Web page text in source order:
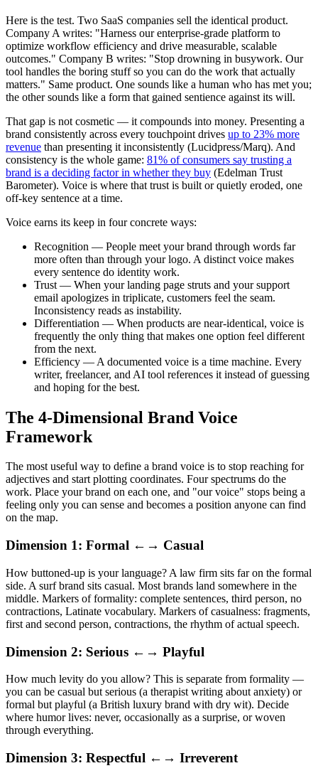
Here is the test. Two SaaS companies sell the identical product.
Company A writes: "Harness our enterprise-grade platform to
optimize workflow efficiency and drive measurable, scalable
outcomes." Company B writes: "Stop drowning in busywork. Our
tool handles the boring stuff so you can do the work that actually
matters." Same product. One sounds like a human who has met you;
the other sounds like a form that gained sentience against its will.
That gap is not cosmetic — it compounds into money. Presenting a
brand consistently across every touchpoint drives up to 23% more
revenue than presenting it inconsistently (Lucidpress/Marq). And
consistency is the whole game: 81% of consumers say trusting a
brand is a deciding factor in whether they buy (Edelman Trust
Barometer). Voice is where that trust is built or quietly eroded, one
off-key sentence at a time.
Voice earns its keep in four concrete ways:
Recognition — People meet your brand through words far
more often than through your logo. A distinct voice makes
every sentence do identity work.
Trust — When your landing page struts and your support
email apologizes in triplicate, customers feel the seam.
Inconsistency reads as instability.
Differentiation — When products are near-identical, voice is
frequently the only thing that makes one option feel different
from the next.
Efficiency — A documented voice is a time machine. Every
writer, freelancer, and AI tool references it instead of guessing
and hoping for the best.
The 4-Dimensional Brand Voice
Framework
The most useful way to define a brand voice is to stop reaching for
adjectives and start plotting coordinates. Four spectrums do the
work. Place your brand on each one, and "our voice" stops being a
feeling only you can sense and becomes a position anyone can find
on the map.
Dimension 1: Formal ←→ Casual
How buttoned-up is your language? A law firm sits far on the formal
side. A surf brand sits casual. Most brands land somewhere in the
middle. Markers of formality: complete sentences, third person, no
contractions, Latinate vocabulary. Markers of casualness: fragments,
first and second person, contractions, the rhythm of actual speech.
Dimension 2: Serious ←→ Playful
How much levity do you allow? This is separate from formality —
you can be casual but serious (a therapist writing about anxiety) or
formal but playful (a British luxury brand with dry wit). Decide
where humor lives: never, occasionally as a surprise, or woven
through everything.
Dimension 3: Respectful ←→ Irreverent